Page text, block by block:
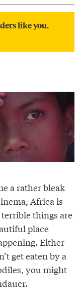
like you.
a rather bleak
Africa is
things are
place
Either
get eaten by a
you might